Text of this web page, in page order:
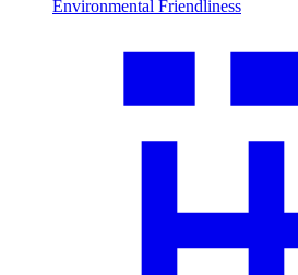
Environmental Friendliness